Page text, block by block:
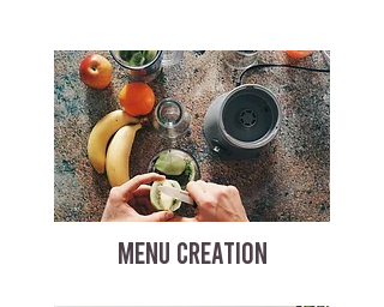
MENU CREATION